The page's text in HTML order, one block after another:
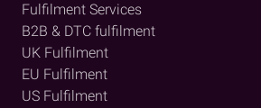
Fulfilment Services
B2B & DTC fulfilment
UK Fulfilment
EU Fulfilment
US Fulfilment